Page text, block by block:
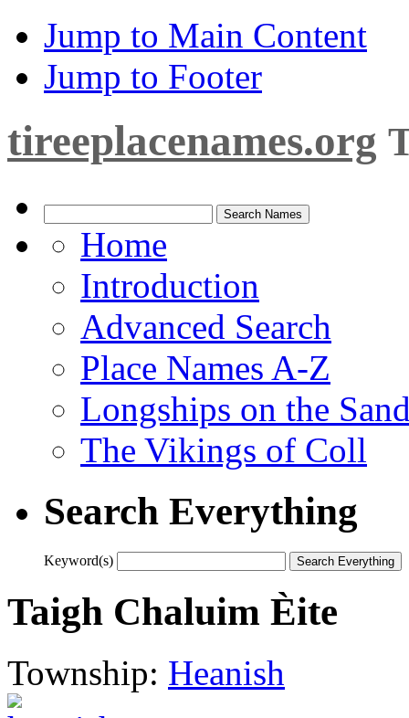
Jump to Main Content
Jump to Footer
tireeplacenames.org
Home
Introduction
Advanced Search
Place Names A-Z
Longships on the
The Vikings of Coll
Search Everything
Keyword(s)
Taigh Chaluim Èite
Township: Heanish